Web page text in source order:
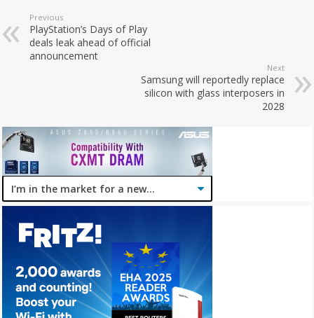
Previous
PlayStation’s Days of Play
deals leak ahead of official
announcement
Next
Samsung will reportedly replace
silicon with glass interposers in
2028